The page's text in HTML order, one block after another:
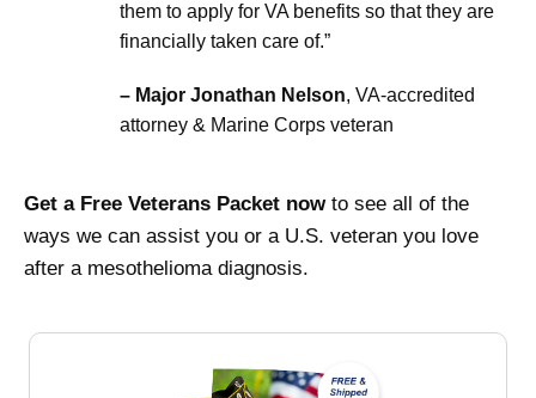
them to apply for VA benefits so that they are
financially taken care of.”
– Major Jonathan Nelson, VA-accredited
attorney & Marine Corps veteran
Get a Free Veterans Packet nowto see all of the
ways we can assist you or a U.S. veteran you love
after a mesothelioma diagnosis.